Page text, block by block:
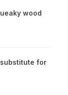
wood
for